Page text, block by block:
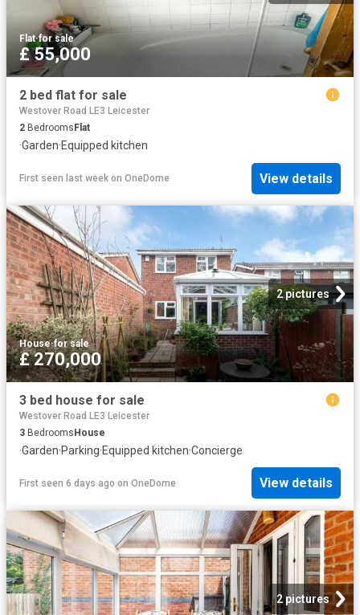
Flat·for sale
£ 55,000
2 bed flat for sale
Westover Road LE3 Leicester
2 Bedrooms Flat
·Garden·Equipped kitchen
First seen last week on OneDome View details
2 pictures
House·for sale
£ 270,000
3 bed house for sale
Westover Road LE3 Leicester
3 BedroomsHouse
·Garden·Parking·Equipped kitchen·Concierge
First seen 6 days ago on OneDome View details
2 pictures